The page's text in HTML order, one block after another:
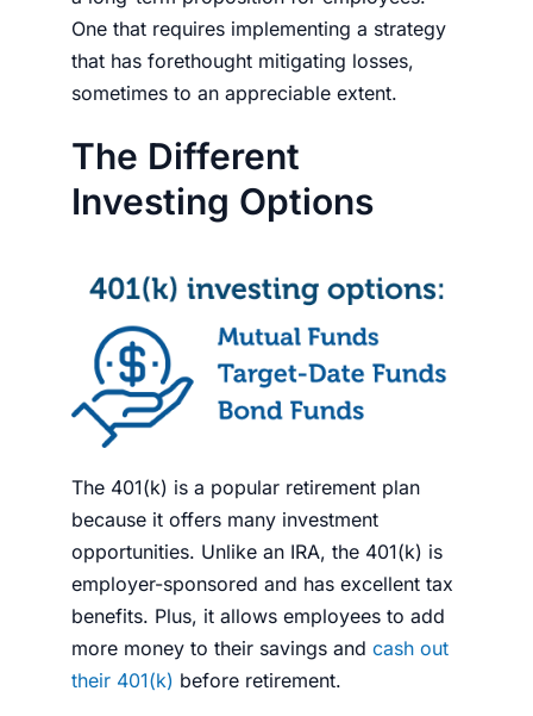
One that requires implementing a strategy
that has forethought mitigating losses,
sometimes to an appreciable extent.
The Different
Investing Options
The 401(k) is a popular retirement plan
because it offers many investment
opportunities. Unlike an IRA, the 401(k) is
employer-sponsored and has excellent tax
benefits. Plus, it allows employees to add
more money to their savings and cash out
their 401(k) before retirement.